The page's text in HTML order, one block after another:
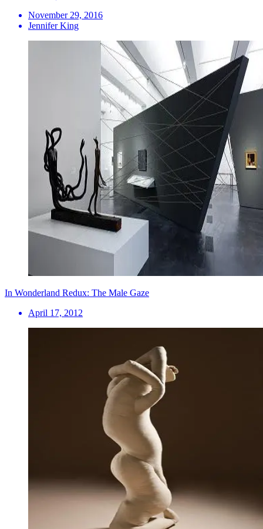
November 29, 2016
Jennifer King
In Wonderland Redux: The Male Gaze
April 17, 2012